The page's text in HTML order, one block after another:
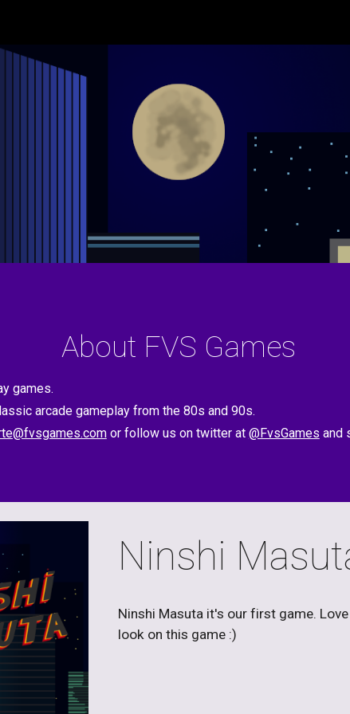
About FVS Games
games.
arcade gameplay from the 80s and 90s.
or follow us on twitter at @FvsGames and
Ninshi
Ninshi Masuta it's our first game.
look on this game :)